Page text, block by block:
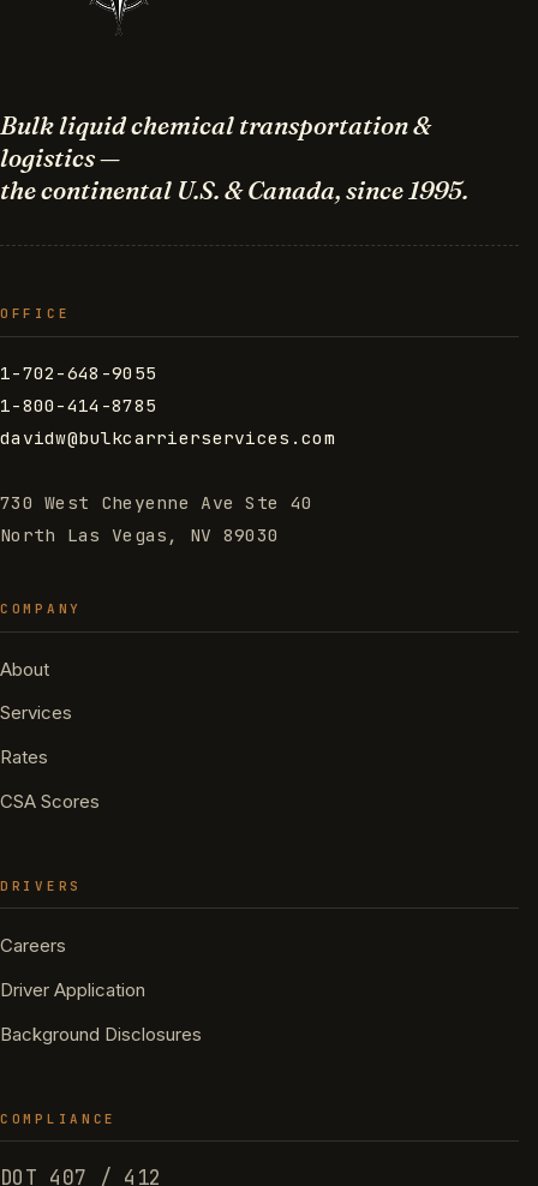
Bulk liquid chemical transportation &
logistics —
the continental U.S. & Canada, since 1995.
OFFICE
1-702-648-9055
1-800-414-8785
davidw@bulkcarrierservices.com
730 West Cheyenne Ave Ste 40
North Las Vegas, NV 89030
COMPANY
About
Services
Rates
CSA Scores
DRIVERS
Careers
Driver Application
Background Disclosures
COMPLIANCE
DOT 407 / 412